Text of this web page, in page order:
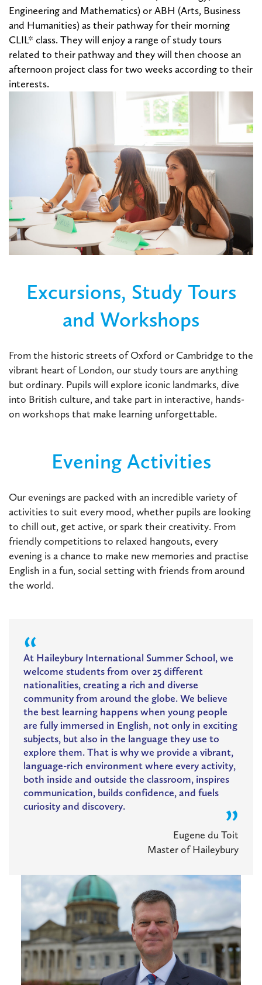
Engineering and Mathematics) or ABH (Arts, Business
and Humanities) as their pathway for their morning
CLIL* class. They will enjoy a range of studytours
related to their pathway and they will then choose an
afternoon project class for two weeks according to their
interests.
Excursions, Study Tours
and Workshops
From the historic streets of Oxford or Cambridge to the
vibrant heart of London, our study tours are anything
but ordinary. Pupils will explore iconic landmarks, dive
into British culture, and take part in interactive, hands-
on workshops that make learning unforgettable.
Evening Activities
Our evenings are packed with an incredible variety of
activities to suit every mood, whether pupils are looking
to chill out, get active, or spark their creativity. From
friendly competitions to relaxed hangouts, every
evening is a chance to make new memories and practise
English in a fun, social setting with friends from around
the world.
At Haileybury International Summer School, we
welcome students from over 25 different
nationalities, creating a rich and diverse
community from around the globe. We believe
the best learning happens when young people
are fully immersed in English, not only in exciting
subjects, but also in the language they use to
explore them. That is why we provide a vibrant,
language-rich environment where every activity,
both inside and outside the classroom, inspires
communication, builds confidence, and fuels
curiosity and discovery.
Eugene du Toit
Master of Haileybury